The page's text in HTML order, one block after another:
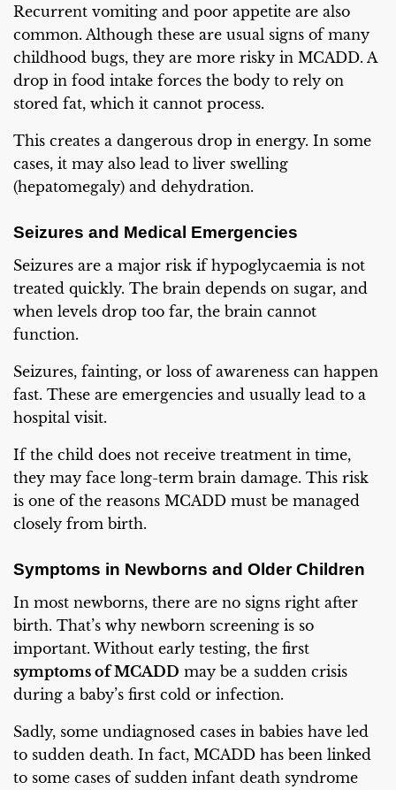
Recurrent vomiting and poor appetite are also
common. Although these are usual signs of many
childhood bugs, they are more risky in MCADD. A
drop in food intake forces the body to rely on
stored fat, which it cannot process.
This creates a dangerous drop in energy. In some
cases, it may also lead to liver swelling
(hepatomegaly) and dehydration.
Seizures and Medical Emergencies
Seizures are a major risk if hypoglycaemia is not
treated quickly. The brain depends on sugar, and
when levels drop too far, the brain cannot
function.
Seizures, fainting, or loss of awareness can happen
fast. These are emergencies and usually lead to a
hospital visit.
If the child does not receive treatment in time,
they may face long-term brain damage. This risk
is one of the reasons MCADD must be managed
closely from birth.
Symptoms in Newborns and Older Children
In most newborns, there are no signs right after
birth. That’s why newborn screening is so
important. Without early testing, the first
symptoms of MCADD may be a sudden crisis
during a baby’s first cold or infection.
Sadly, some undiagnosed cases in babies have led
to sudden death. In fact, MCADD has been linked
to some cases of sudden infant death syndrome